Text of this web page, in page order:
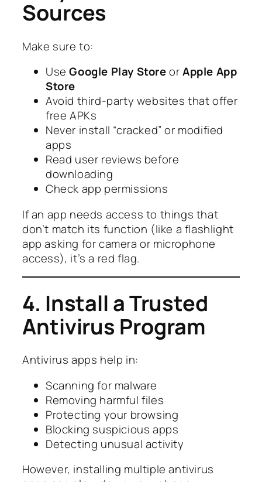
Sources
Make sure to:
UseGoogle Play StoreorApple App
Store
Avoid third-party websites that offer
free APKs
Never install “cracked” or modified
apps
Read user reviews before
downloading
Check app permissions
If an app needs access to things that
don’t match its function (like a flashlight
app asking for camera or microphone
access), it’s a red flag.
4. Install a Trusted
Antivirus Program
Antivirus apps help in:
Scanning for malware
Removing harmful files
Protecting your browsing
Blocking suspicious apps
Detecting unusual activity
However, installing multiple antivirus